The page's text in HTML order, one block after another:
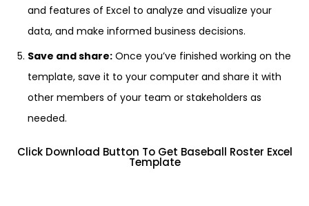
and features of Excel to analyze and visualize your
data, and make informed business decisions.
Save and share: Once you’ve finished working on the
template, save it to your computer and share it with
other members of your team or stakeholders as
needed.
Click Download Button To Get Baseball Roster Excel
Template